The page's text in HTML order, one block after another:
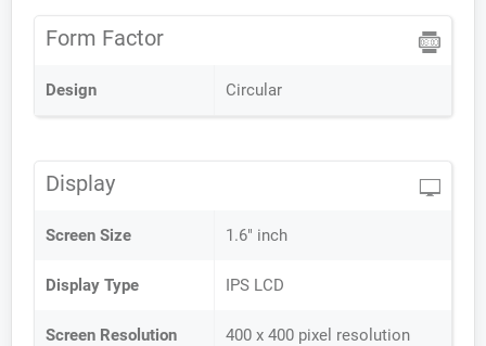
Form Factor
Design Circular
Display
Screen Size 1.6" inch
Display Type IPS LCD
Screen Resolution 400 x 400 pixel resolution